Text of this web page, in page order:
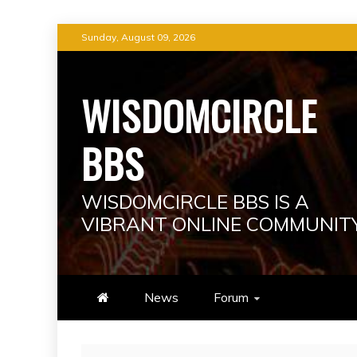
to
Sunday, August 09, 2026
WISDOMCIRCLE
BBS
WISDOMCIRCLE BBS IS A
VIBRANT ONLINE
News Forum